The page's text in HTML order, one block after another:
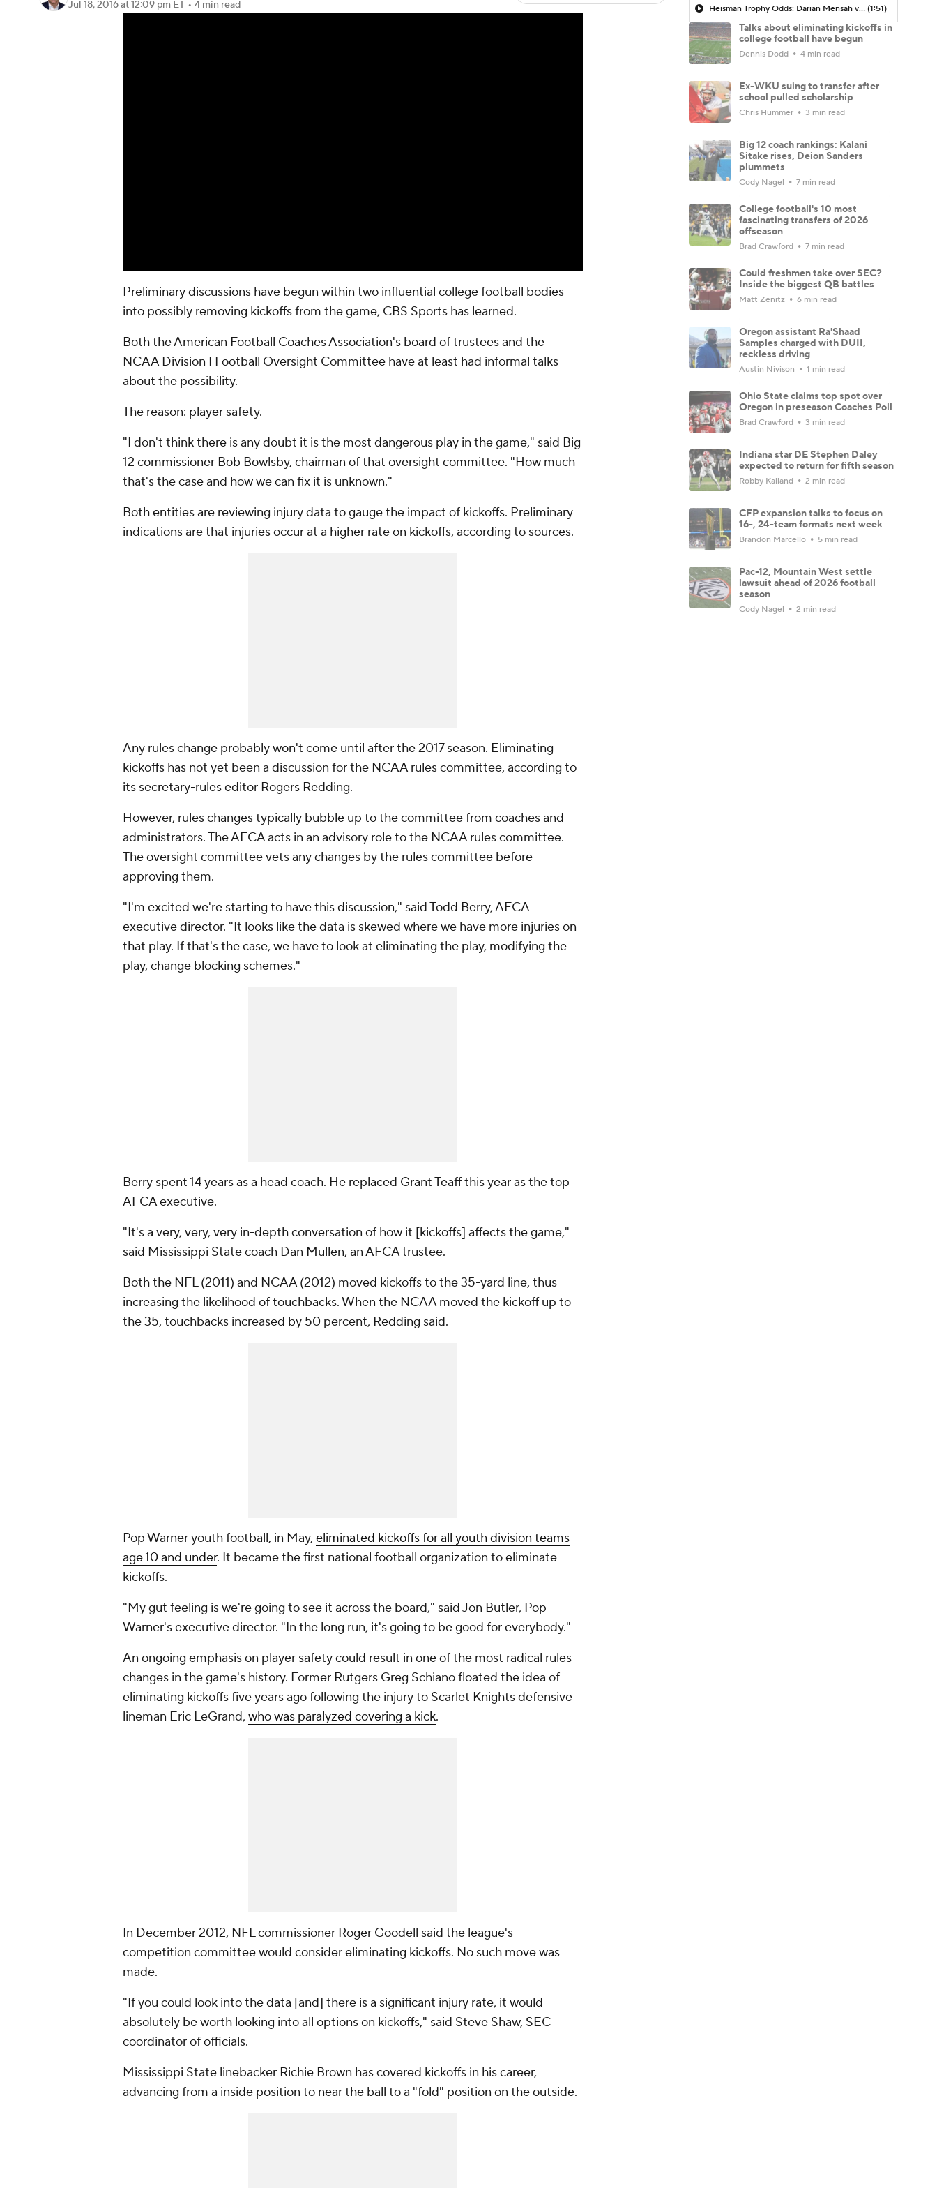
Jul 18, 2016at 12:09 pm ET • 4 min read
Preliminary discussions have begun within two influential college football bodies
into possibly removing kickoffs from the game, CBS Sports has learned.
Both the American Football Coaches Association's board of trustees and the
NCAA Division I Football Oversight Committee have at least had informal talks
about the possibility.
The reason: player safety.
"I don't think there is any doubt it is the most dangerous play in the game," said Big
12 commissioner Bob Bowlsby, chairman of that oversight committee. "How much
that's the case and how we can fix it is unknown."
Both entities are reviewing injury data to gauge the impact of kickoffs. Preliminary
indications are that injuries occur at a higher rate on kickoffs, according to sources.
Any rules change probably won't come until after the 2017 season. Eliminating
kickoffs has not yet been a discussion for the NCAA rules committee, according to
its secretary-rules editor Rogers Redding.
However, rules changes typically bubble up to the committee from coaches and
administrators. The AFCA acts in an advisory role to the NCAA rules committee.
The oversight committee vets any changes by the rules committee before
approving them.
"I'm excited we're starting to have this discussion," said Todd Berry, AFCA
executive director. "It looks like the data is skewed where we have more injuries on
that play. If that's the case, we have to look at eliminating the play, modifying the
play, change blocking schemes."
Berry spent 14 years as a head coach. He replaced Grant Teaff this year as the top
AFCA executive.
"It's a very, very, very in-depth conversation of how it [kickoffs] affects the game,"
said Mississippi State coach Dan Mullen, an AFCA trustee.
Both the NFL (2011) and NCAA (2012) moved kickoffs to the 35-yard line, thus
increasing the likelihood of touchbacks. When the NCAA moved the kickoff up to
the 35, touchbacks increased by 50 percent, Redding said.
Pop Warner youth football, in May, eliminated kickoffs for all youth division teams
age 10 and under. It became the first national football organization to eliminate
kickoffs.
"My gut feeling is we're going to see it across the board," said Jon Butler, Pop
Warner's executive director. "In the long run, it's going to be good for everybody."
An ongoing emphasis on player safety could result in one of the most radical rules
changes in the game's history. Former Rutgers Greg Schiano floated the idea of
eliminating kickoffs five years ago following the injury to Scarlet Knights defensive
lineman Eric LeGrand, who was paralyzed covering a kick.
In December 2012, NFL commissioner Roger Goodell said the league's
competition committee would consider eliminating kickoffs. No such move was
made.
"If you could look into the data [and] there is a significant injury rate, it would
absolutely be worth looking into all options on kickoffs," said Steve Shaw, SEC
coordinator of officials.
Mississippi State linebacker Richie Brown has covered kickoffs in his career,
advancing from a inside position to near the ball to a "fold" position on the outside.
Heisman Trophy Odds: Darian Mensah vs. Dante Moore (1:51)
Talks about eliminating kickoffs in
college football have begun
Dennis Dodd 4 min read
Ex-WKU suing to transfer after
school pulled scholarship
Chris Hummer 3 min read
Big 12 coach rankings: Kalani
Sitake rises, Deion Sanders
plummets
Cody Nagel 7 min read
College football's 10 most
fascinating transfers of 2026
offseason
Brad Crawford 7 min read
Could freshmen take over SEC?
Inside the biggest QB battles
Matt Zenitz 6 min read
Oregon assistant Ra'Shaad
Samples charged with DUII,
reckless driving
Austin Nivison 1 min read
Ohio State claims top spot over
Oregon in preseason Coaches Poll
Brad Crawford 3 min read
Indiana star DE Stephen Daley
expected to return for fifth season
Robby Kalland 2 min read
CFP expansion talks to focus on
16-, 24-team formats next week
Brandon Marcello 5 min read
Pac-12, Mountain West settle
lawsuit ahead of 2026 football
season
Cody Nagel 2 min read